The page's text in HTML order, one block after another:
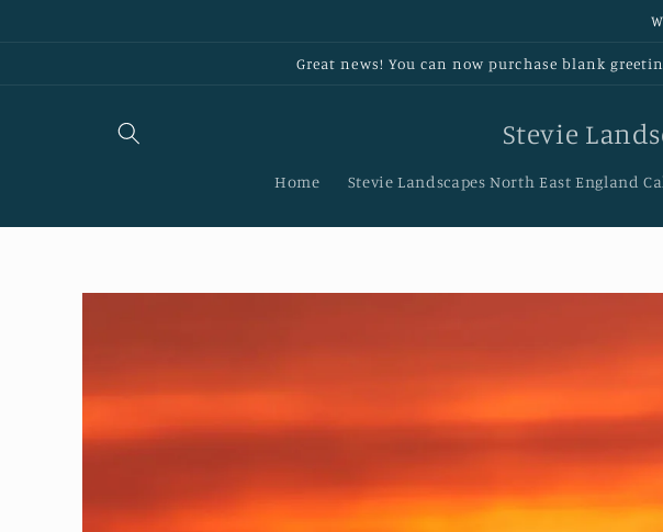
Great news! You can now purchase blank
Stevie
Home Stevie Landscapes North East England
Skip to